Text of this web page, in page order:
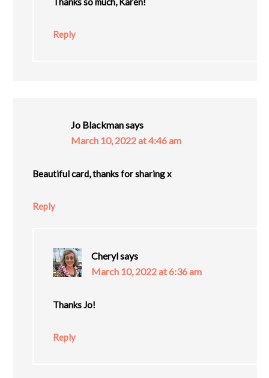
Reply
Jo Blackmansays
March 10, 2022 at 4:46 am
Beautiful card, thanks for sharing x
Reply
Cherylsays
March 10, 2022 at 6:36 am
Thanks Jo!
Reply